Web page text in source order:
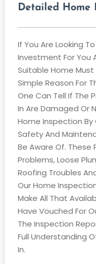
Detailed Home
If You Are Looking
Investment For You
Suitable Home Must
Simple Reason For
One Can Tell If The
In Are Damaged Or
Home Inspection By
Safety And
Be Aware Of. These
Problems, Loose
Roofing Troubles
Our Home
Make All That
Have Vouched For
The Inspection
Full Understanding
In.